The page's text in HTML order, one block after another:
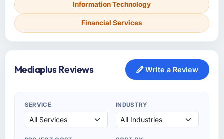
Information Technology
Financial Services
Mediaplus Reviews Write a Review
SERVICE INDUSTRY